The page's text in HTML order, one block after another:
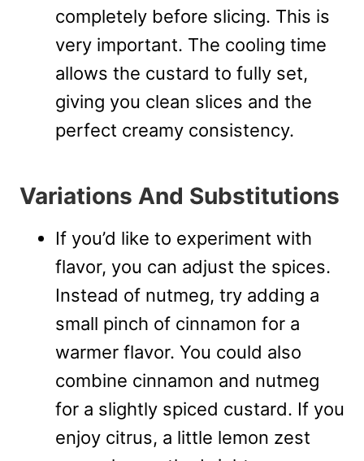
completely before slicing. This is
very important. The cooling time
allows the custard to fully set,
giving you clean slices and the
perfect creamy consistency.
Variations And Substitutions
If you’d like to experiment with
flavor, you can adjust the spices.
Instead of nutmeg, try adding a
small pinch of cinnamon for a
warmer flavor. You could also
combine cinnamon and nutmeg
for a slightly spiced custard. If you
enjoy citrus, a little lemon zest